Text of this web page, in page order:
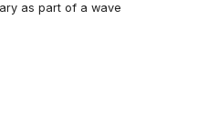
as part of a wave